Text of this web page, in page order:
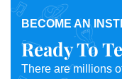
BECOME AN
Ready To
There are millions